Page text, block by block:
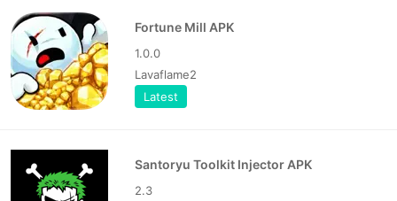
Fortune Mill APK
1.0.0
Lavaflame2
Latest
Santoryu Toolkit Injector APK
2.3